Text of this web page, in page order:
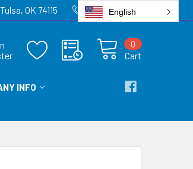
OK 74115 918-836-6872
Cart
0
INFO
English